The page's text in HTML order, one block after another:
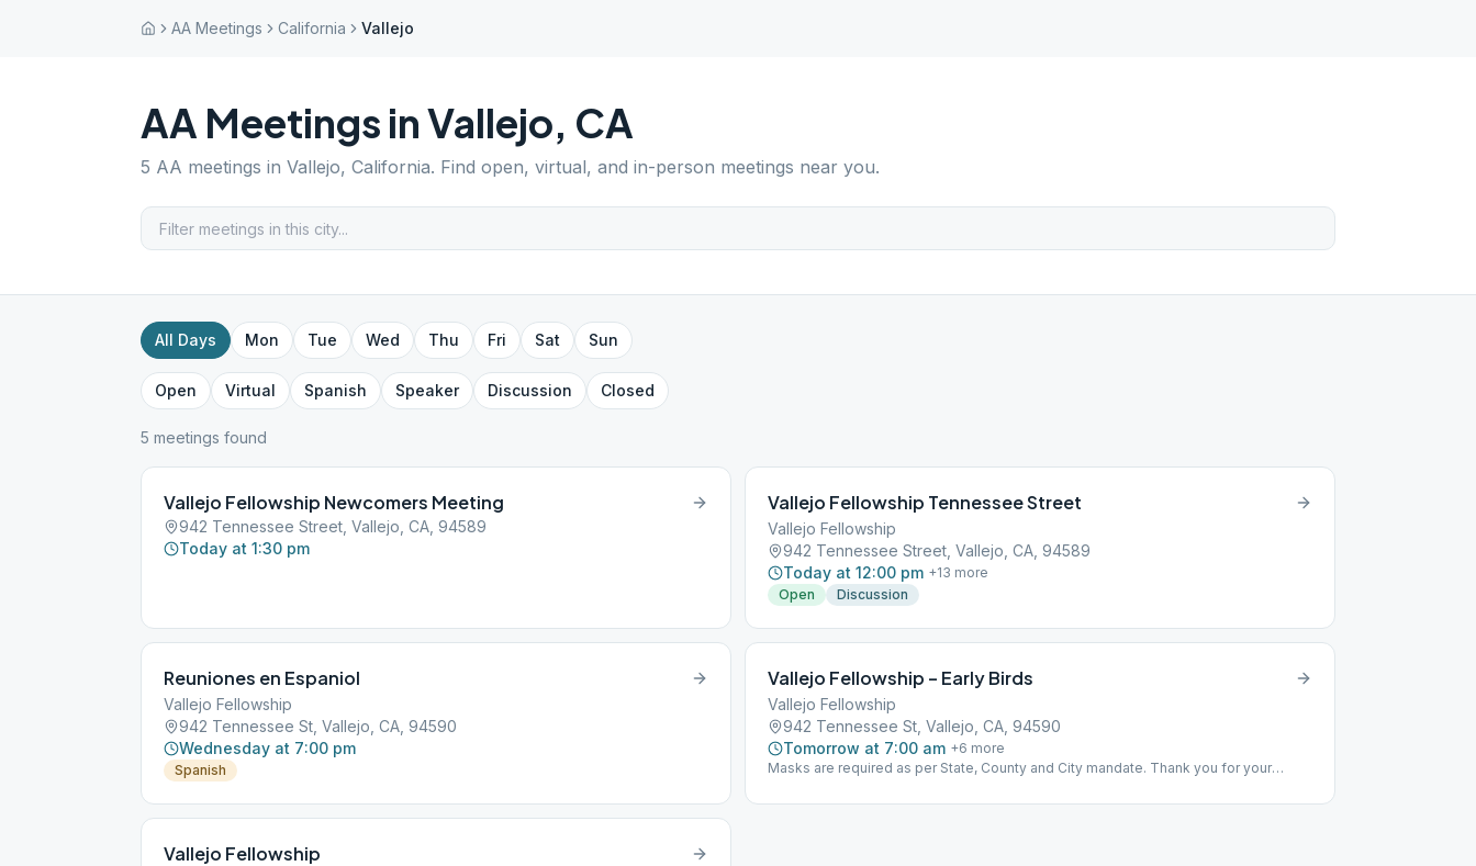
AA Meetings California Vallejo
AA Meetings inVallejo, CA
5 AA meetings in Vallejo, California. Find open, virtual, and in-person meetings near you.
All Days Mon Tue Wed Thu Fri Sat Sun
Open Virtual Spanish Speaker Discussion Closed
5 meetings found
Vallejo Fellowship Newcomers Meeting
942 Tennessee Street, Vallejo, CA, 94589
Today at 1:30 pm
Vallejo Fellowship Tennessee Street
Vallejo Fellowship
942 Tennessee Street, Vallejo, CA, 94589
Today at 12:00 pm +13 more
Open
Discussion
Reuniones en Espaniol
Vallejo Fellowship
942 Tennessee St, Vallejo, CA, 94590
Wednesday at 7:00 pm
Spanish
Vallejo Fellowship – Early Birds
Vallejo Fellowship
942 Tennessee St, Vallejo, CA, 94590
Tomorrow at 7:00 am +6 more
Masks are required as per State, County and City mandate. Thank you for your
Vallejo Fellowship